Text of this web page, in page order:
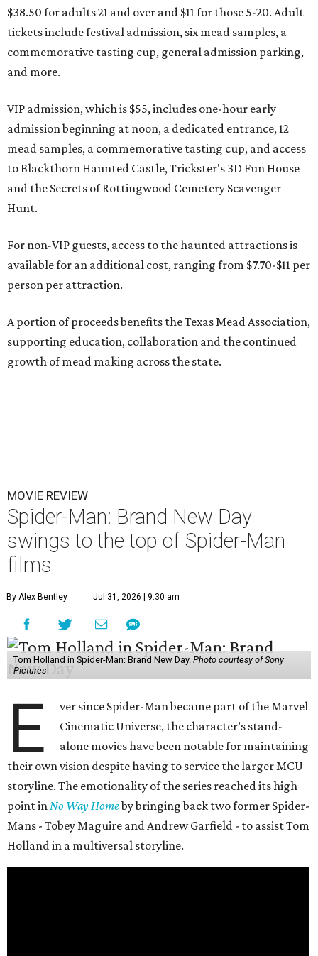
$38.50 for adults 21 and over and $11 for those 5-20. Adult
tickets include festival admission, six mead samples, a
commemorative tasting cup, general admission parking,
and more.
VIP admission, which is $55, includes one-hour early
admission beginning at noon, a dedicated entrance, 12
mead samples, a commemorative tasting cup, and access
to Blackthorn Haunted Castle, Trickster's 3D Fun House
and the Secrets of Rottingwood Cemetery Scavenger
Hunt.
For non-VIP guests, access to the haunted attractions is
available for an additional cost, ranging from $7.70-$11 per
person per attraction.
A portion of proceeds benefits the Texas Mead Association,
supporting education, collaboration and the continued
growth of mead making across the state.
MOVIE REVIEW
Spider-Man: Brand New Day
swings to the top of Spider-Man
films
By Alex Bentley Jul 31, 2026 | 9:30 am
Tom Holland in Spider-Man: Brand New Day. Photo courtesy of Sony
Pictures
E
ver since Spider-Man became part of the Marvel
Cinematic Universe, the character’s stand-
alone movies have been notable for maintaining
their own vision despite having to service the larger MCU
storyline. The emotionality of the series reached its high
point inNo Way Homeby bringing back two former Spider-
Mans - Tobey Maguire and Andrew Garfield - to assist Tom
Holland in a multiversal storyline.